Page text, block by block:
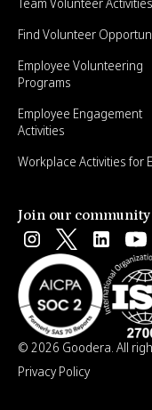
Find Volunteer
Employee Volunteering
Programs
Employee Engagement
Activities
Workplace Activities for
Join our community
© 2026 Goodera. All
Privacy Policy